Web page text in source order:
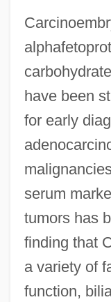
have been
for early
serum
tumors has
finding that
a variety of
function,